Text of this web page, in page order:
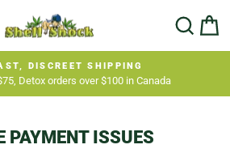
Pause
DISCREET SHIPPING
Detox orders over $100 in Canada
PAYMENT ISSUES